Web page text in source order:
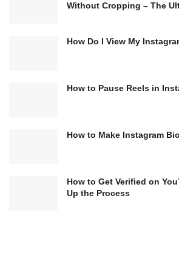
Without Cropping – The
How Do I View My
How to Pause Reels in
How to Make Instagram
How to Get Verified on
Up the Process